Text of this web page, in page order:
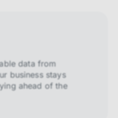
data from
business stays
ahead of the